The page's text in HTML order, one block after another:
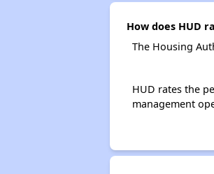
How does HUD
The Housing
HUD rates the
management